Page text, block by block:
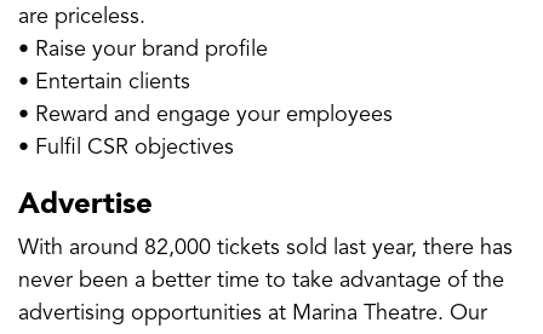
are priceless.
• Raise your brand profile
• Entertain clients
• Reward and engage your employees
• Fulfil CSR objectives
Advertise
With around 82,000 tickets sold last year, there has
never been a better time to take advantage of the
advertising opportunities at Marina Theatre. Our